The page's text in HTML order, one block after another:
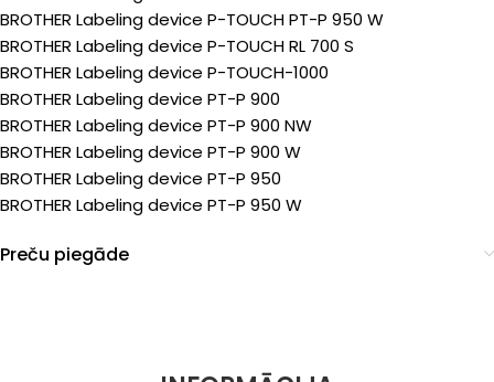
BROTHER Labeling device P-TOUCH PT-P 950 W
BROTHER Labeling device P-TOUCH RL 700 S
BROTHER Labeling device P-TOUCH-1000
BROTHER Labeling device PT-P 900
BROTHER Labeling device PT-P 900 NW
BROTHER Labeling device PT-P 900 W
BROTHER Labeling device PT-P 950
BROTHER Labeling device PT-P 950 W
Preču piegāde